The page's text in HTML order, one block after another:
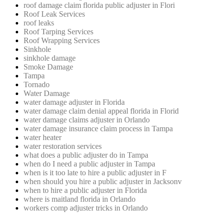
roof damage claim florida public adjuster in Flori
Roof Leak Services
roof leaks
Roof Tarping Services
Roof Wrapping Services
Sinkhole
sinkhole damage
Smoke Damage
Tampa
Tornado
Water Damage
water damage adjuster in Florida
water damage claim denial appeal florida in Florid
water damage claims adjuster in Orlando
water damage insurance claim process in Tampa
water heater
water restoration services
what does a public adjuster do in Tampa
when do I need a public adjuster in Tampa
when is it too late to hire a public adjuster in F
when should you hire a public adjuster in Jacksonv
when to hire a public adjuster in Florida
where is maitland florida in Orlando
workers comp adjuster tricks in Orlando